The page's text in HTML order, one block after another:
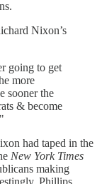
Nixon’s
going to get
more
sooner the
& become
had taped in the
New York Times
making
Phillips